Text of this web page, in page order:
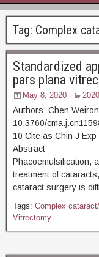
Tag: Complex
Standardized
pars plana
May 8, 2020
Authors: Chen
10.3760/
10 Cite as Chin J
Abstract
Phacoemulsification,
treatment of
cataract surgery is
Tags: Complex
Vitrectomy